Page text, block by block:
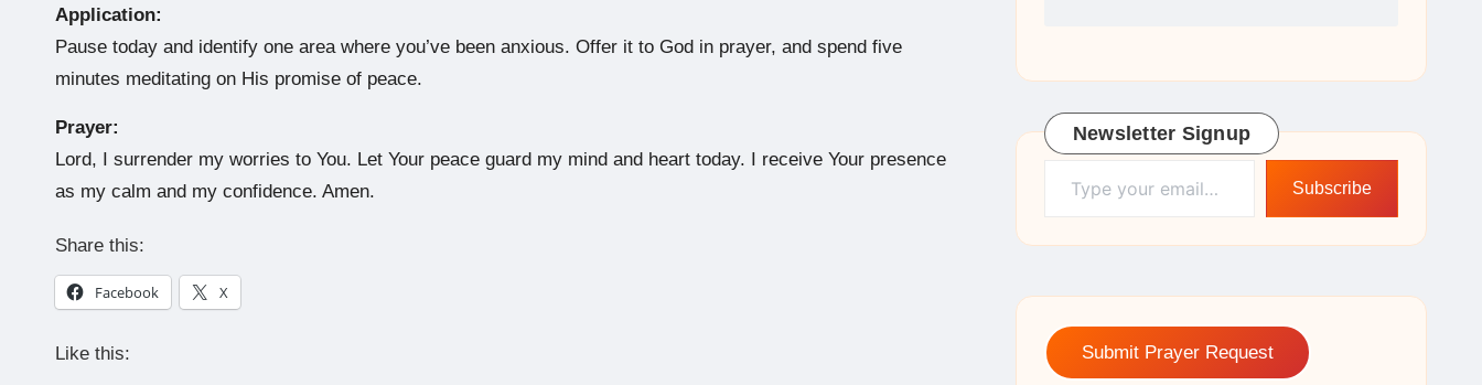
Application:
Pause today and identify one area where you’ve been anxious. Offer it to God in prayer, and spend five
minutes meditating on His promise of peace.
Prayer:
Lord, I surrender my worries to You. Let Your peace guard my mind and heart today. I receive Your presence
as my calm and my confidence. Amen.
Share this:
Facebook X
Like this:
Newsletter Signup
Type your email…
Subscribe
Submit Prayer Request